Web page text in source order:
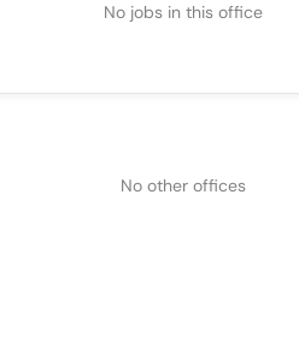
No jobs in this office
No other offices